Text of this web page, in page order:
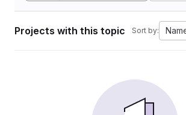
Projects with this topic Sort by: